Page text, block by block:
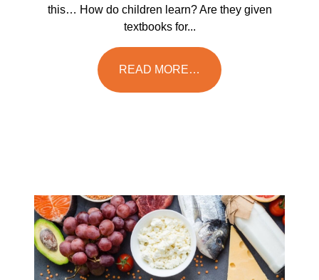
this… How do children learn? Are they given
textbooks for...
READ MORE…